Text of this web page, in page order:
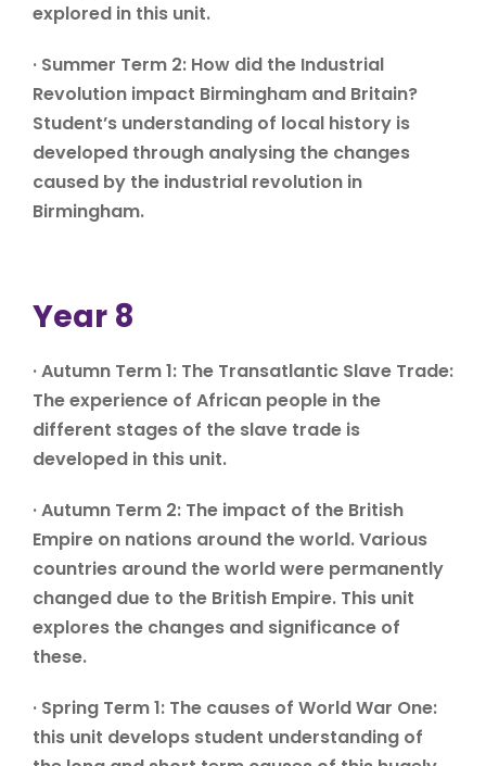
explored in this unit.
· Summer Term 2: How did the Industrial
Revolution impact Birmingham and Britain?
Student’s understanding of local history is
developed through analysing the changes
caused by the industrial revolution in
Birmingham.
Year 8
· Autumn Term 1: The Transatlantic Slave Trade:
The experience of African people in the
different stages of the slave trade is
developed in this unit.
· Autumn Term 2: The impact of the British
Empire on nations around the world. Various
countries around the world were permanently
changed due to the British Empire. This unit
explores the changes and significance of
these.
· Spring Term 1: The causes of World War One:
this unit develops student understanding of